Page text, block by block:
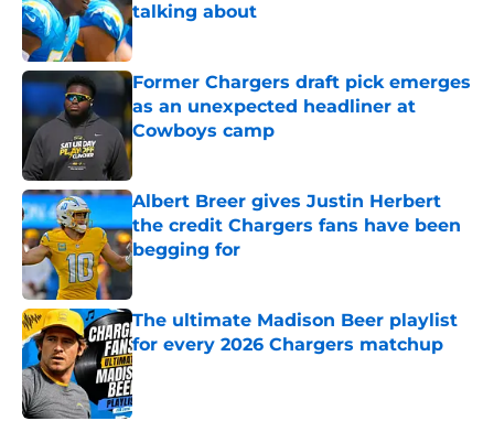
talking about
Published by on Invalid Date
Former Chargers draft pick emerges
as an unexpected headliner at
Cowboys camp
Published by on Invalid Date
Albert Breer gives Justin Herbert
the credit Chargers fans have been
begging for
Published by on Invalid Date
The ultimate Madison Beer playlist
for every 2026 Chargers matchup
Published by on Invalid Date